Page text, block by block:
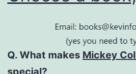
Q. What makes Mickey
special?